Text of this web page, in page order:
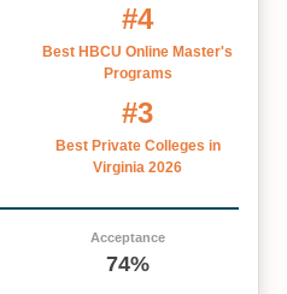
#4
Best HBCU Online Master's
Programs
#3
Best Private Colleges in
Virginia 2026
Acceptance
74%